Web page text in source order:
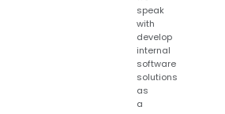
speak
with
develop
internal
software
solutions
as
a